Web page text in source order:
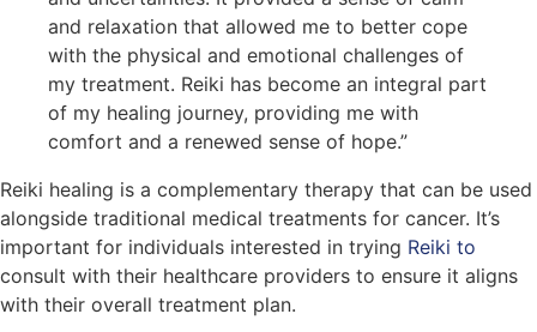
and relaxation that allowed me to better cope
with the physical and emotional challenges of
my treatment. Reiki has become an integral part
of my healing journey, providing me with
comfort and a renewed sense of hope.”
Reiki healing is a complementary therapy that can be used
alongside traditional medical treatments for cancer. It’s
important for individuals interested in trying Reiki to
consult with their healthcare providers to ensure it aligns
with their overall treatment plan.